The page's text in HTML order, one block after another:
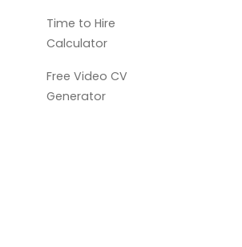
Time to Hire
Calculator
Free Video CV
Generator